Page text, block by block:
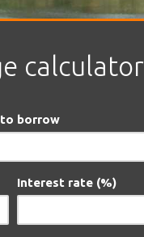
calculator
borrow
Interest rate (%)